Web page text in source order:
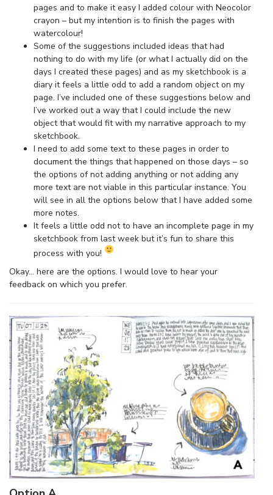
pages and to make it easy I added colour with Neocolor
crayon – but my intention is to finish the pages with
watercolour!
Some of the suggestions included ideas that had
nothing to do with my life (or what I actually did on the
days I created these pages) and as my sketchbook is a
diary it feels a little odd to add a random object on my
page. I’ve included one of these suggestions below and
I’ve worked out a way that I could include the new
object that would fit with my narrative approach to my
sketchbook.
I need to add some text to these pages in order to
document the things that happened on those days – so
the options of not adding anything or not adding any
more text are not viable in this particular instance. You
will see in all the options below that I have added some
more notes.
It feels a little odd not to have an incomplete page in my
sketchbook from last week but it’s fun to share this
process with you!
Okay… here are the options. I would love to hear your
feedback on which you prefer.